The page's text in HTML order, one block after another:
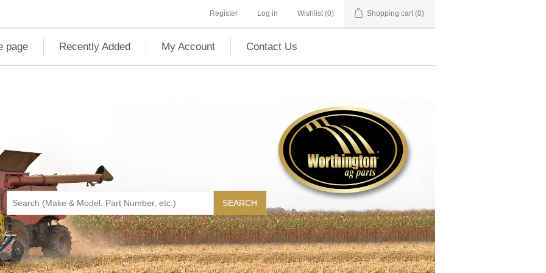
Register Log in Wishlist (0) Shopping cart (0)
page Recently Added My Account Contact Us
SEARCH